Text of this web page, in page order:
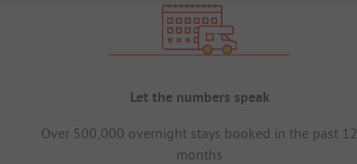
Let the numbers speak
Over 500,000 overnight stays booked in the past 12
months